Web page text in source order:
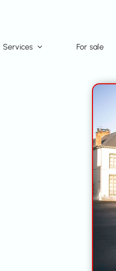
Services For sale